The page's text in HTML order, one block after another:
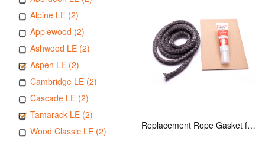
Alpine LE (2)
Applewood (2)
Ashwood LE (2)
Aspen LE (2)
Cambridge LE (2)
Cascade LE (2)
Tamarack LE (2)
Wood Classic LE (2)
Replacement Rope Gasket for all Kuma Stoves, 8 feet